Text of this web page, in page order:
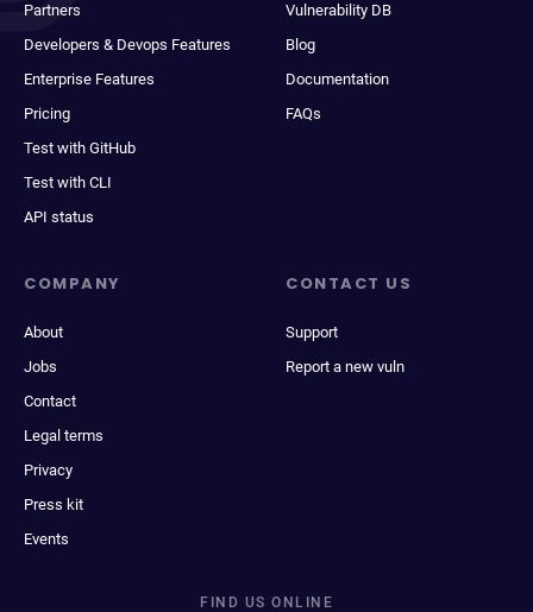
Partners
Developers & Devops Features
Enterprise Features
Pricing
Test with GitHub
Test with CLI
API status
Vulnerability DB
Blog
Documentation
FAQs
COMPANY
About
Jobs
Contact
Legal terms
Privacy
Press kit
Events
CONTACT US
Support
Report a new vuln
FIND US ONLINE